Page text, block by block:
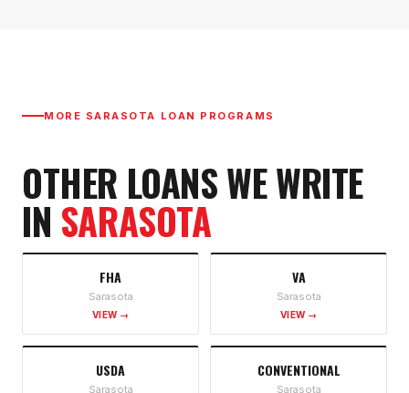
MORE SARASOTA LOAN PROGRAMS
OTHER LOANS WE WRITE
IN SARASOTA
FHA
Sarasota
VIEW →
VA
Sarasota
VIEW →
USDA
Sarasota
CONVENTIONAL
Sarasota